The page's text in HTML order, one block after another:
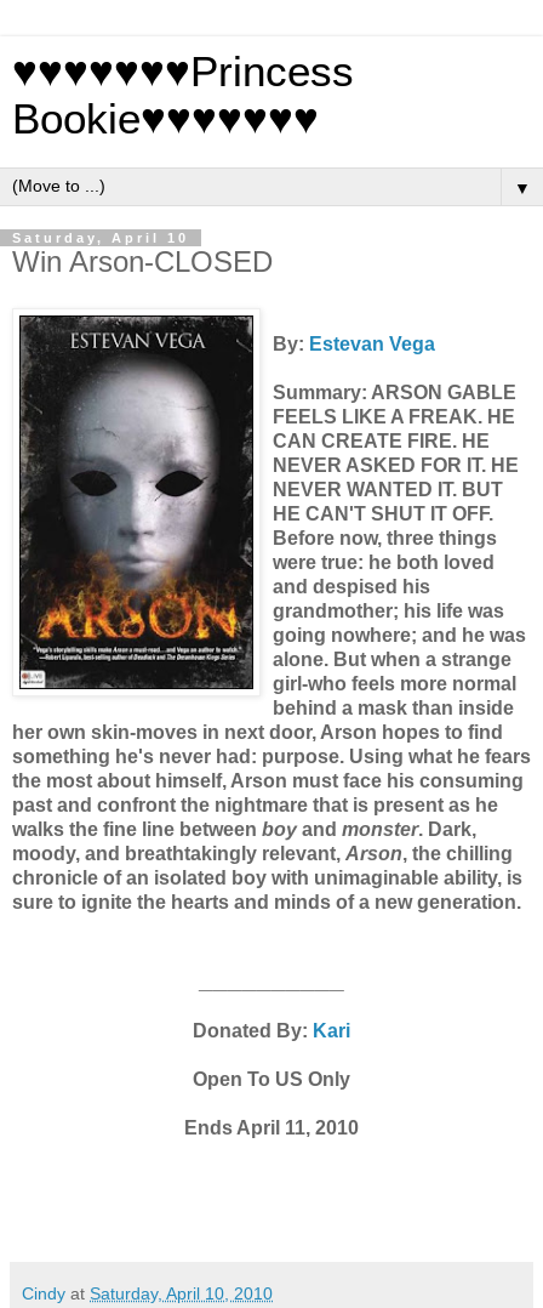
♥♥♥♥♥♥♥Princess
Bookie♥♥♥♥♥♥♥
▼
Saturday, April 10
Win Arson-CLOSED
By: Estevan Vega
Summary: ARSON GABLE
FEELS LIKE A FREAK. HE
CAN CREATE FIRE. HE
NEVER ASKED FOR IT. HE
NEVER WANTED IT. BUT
HE CAN'T SHUT IT OFF.
Before now, three things
were true: he both loved
and despised his
grandmother; his life was
going nowhere; and he was
alone. But when a strange
girl-who feels more normal
behind a mask than inside
her own skin-moves in next door, Arson hopes to find
something he's never had: purpose. Using what he fears
the most about himself, Arson must face his consuming
past and confront the nightmare that is present as he
walks the fine line between boyand monster. Dark,
moody, and breathtakingly relevant, Arson, the chilling
chronicle of an isolated boy with unimaginable ability, is
sure to ignite the hearts and minds of a new generation.
Donated By: Kari
Open To US Only
Ends April 11, 2010
Cindy at Saturday, April 10, 2010